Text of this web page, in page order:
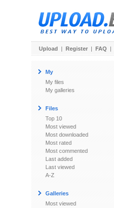
Upload | Register | FAQ |
My
My files
My galleries
Files
Top 10
Most viewed
Most downloaded
Most rated
Most commented
Last added
Last viewed
A-Z
Galleries
Most viewed